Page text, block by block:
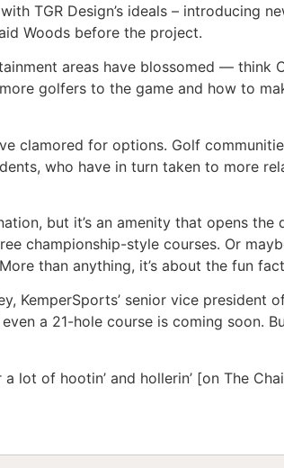
TGR Design’s ideals – introducing
Woods before the project.
areas have blossomed —
golfers to the game and how to
clamored for options. Golf
who have in turn taken to more
but it’s an amenity that opens
championship-style courses. Or
than anything, it’s about the fun
KemperSports’ senior vice
a 21-hole course is coming soon.
lot of hootin’ and hollerin’ [on The